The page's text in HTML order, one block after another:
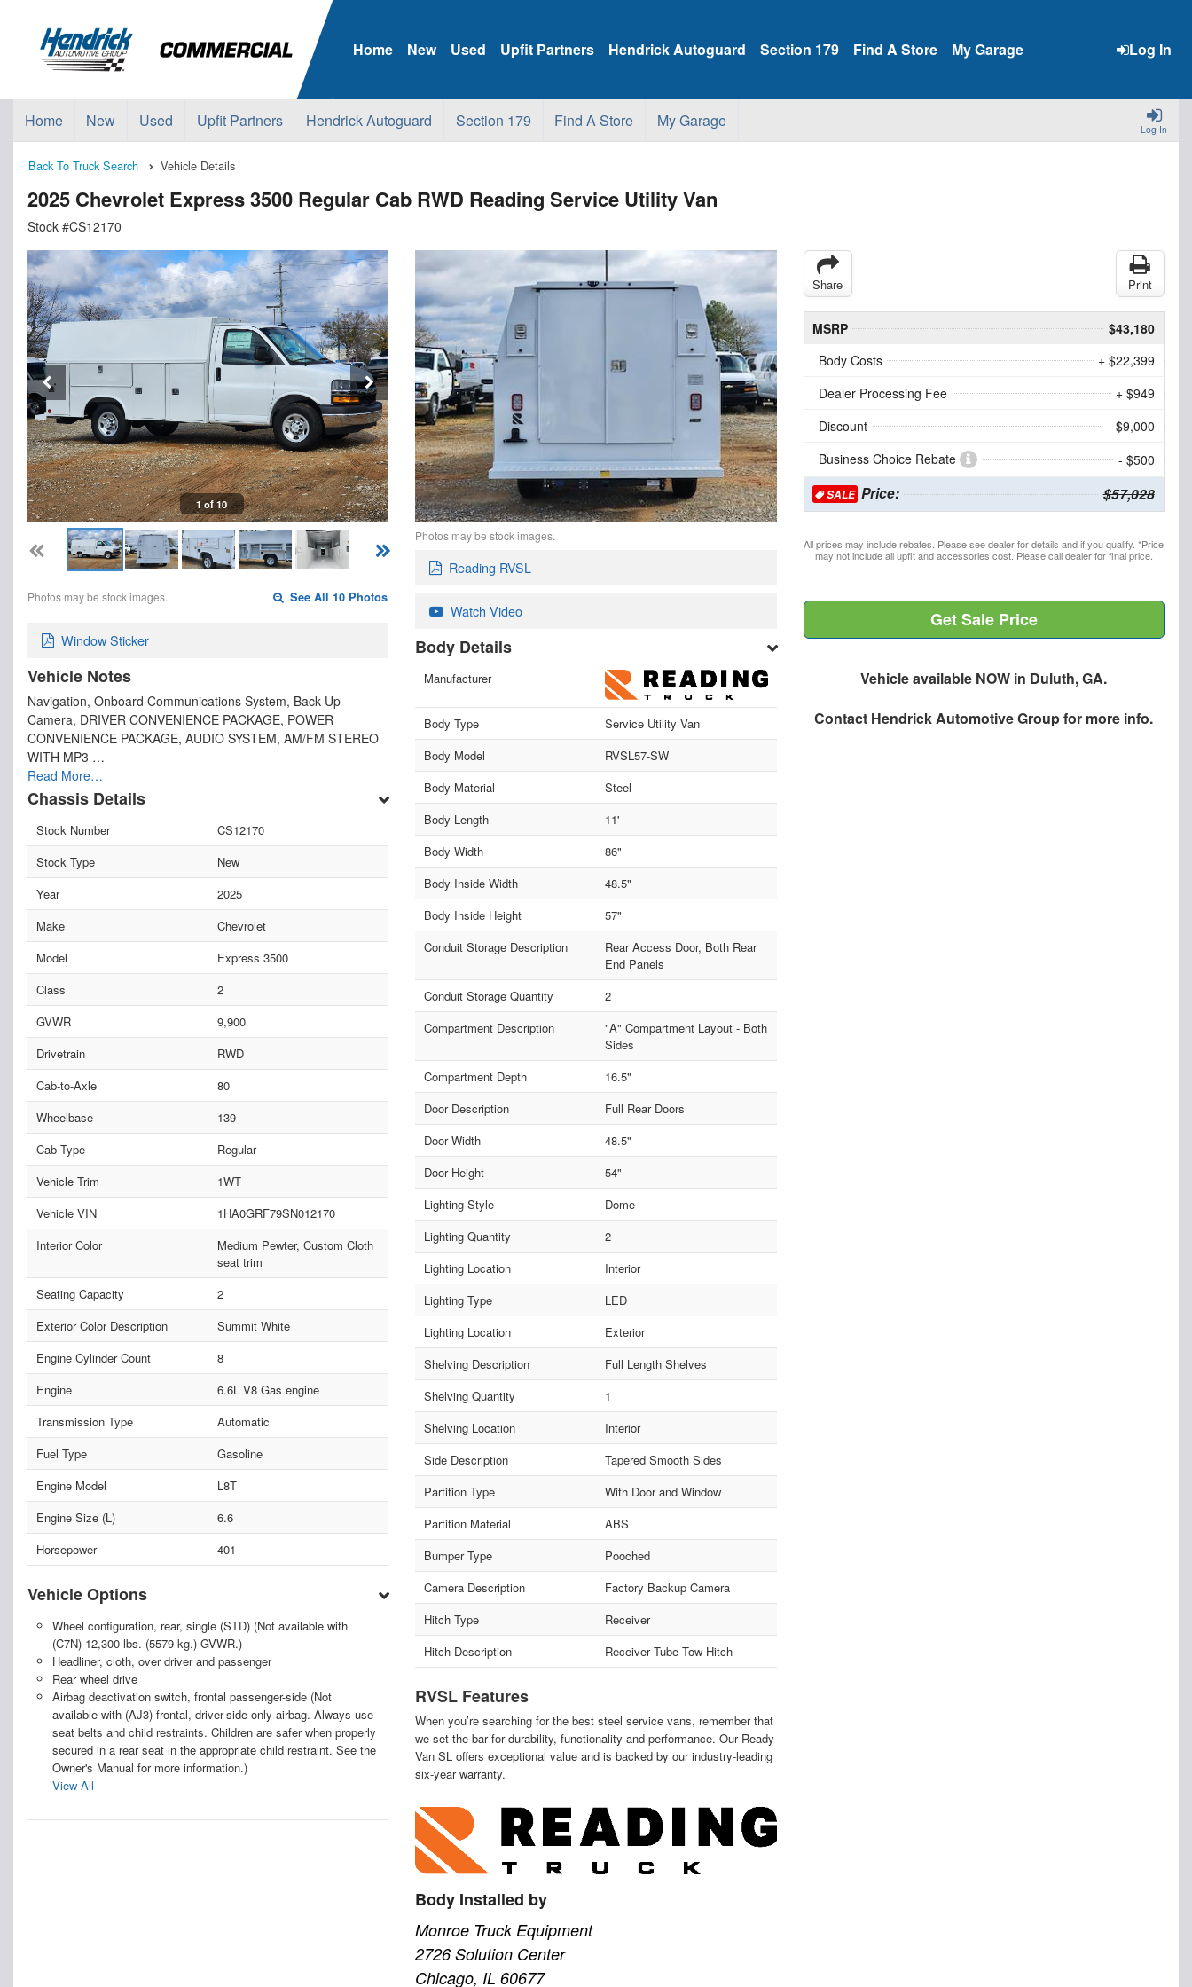
Log In
Home New Used Upfit Partners Hendrick Autoguard Section 179 Find A Store My Garage
Log In
Home New Used Upfit Partners Hendrick Autoguard Section 179 Find A Store My Garage
Back To Truck Search Vehicle Details
2025 Chevrolet Express 3500 Regular Cab RWD Reading Service Utility Van
Stock #CS12170
1 of 10
Photos may be stock images. See All 10 Photos
Window Sticker
Vehicle Notes
Navigation, Onboard Communications System, Back-Up
Camera, DRIVER CONVENIENCE PACKAGE, POWER
CONVENIENCE PACKAGE, AUDIO SYSTEM, AM/FM STEREO
WITH MP3 …
Read More…
Chassis Details
Stock Number
CS12170
Stock Type
New
Year
2025
Make
Chevrolet
Model
Express 3500
Class
2
GVWR
9,900
Drivetrain
RWD
Cab-to-Axle
80
Wheelbase
139
Cab Type
Regular
Vehicle Trim
1WT
Vehicle VIN
1HA0GRF79SN012170
Interior Color
Medium Pewter, Custom Cloth
seat trim
Seating Capacity
2
Exterior Color Description
Summit White
Engine Cylinder Count
8
Engine
6.6L V8 Gas engine
Transmission Type
Automatic
Fuel Type
Gasoline
Engine Model
L8T
Engine Size (L)
6.6
Horsepower
401
Vehicle Options
Wheel configuration, rear, single (STD) (Not available with
(C7N) 12,300 lbs. (5579 kg.) GVWR.)
Headliner, cloth, over driver and passenger
Rear wheel drive
Airbag deactivation switch, frontal passenger-side (Not
available with (AJ3) frontal, driver-side only airbag. Always use
seat belts and child restraints. Children are safer when properly
secured in a rear seat in the appropriate child restraint. See the
Owner's Manual for more information.)
View All
Photos may be stock images.
Reading RVSL
Watch Video
Body Details
Manufacturer
Body Type
Service Utility Van
Body Model
RVSL57-SW
Body Material
Steel
Body Length
11'
Body Width
86"
Body Inside Width
48.5"
Body Inside Height
57"
Conduit Storage Description
Rear Access Door, Both Rear
End Panels
Conduit Storage Quantity
2
Compartment Description
"A" Compartment Layout - Both
Sides
Compartment Depth
16.5"
Door Description
Full Rear Doors
Door Width
48.5"
Door Height
54"
Lighting Style
Dome
Lighting Quantity
2
Lighting Location
Interior
Lighting Type
LED
Lighting Location
Exterior
Shelving Description
Full Length Shelves
Shelving Quantity
1
Shelving Location
Interior
Side Description
Tapered Smooth Sides
Partition Type
With Door and Window
Partition Material
ABS
Bumper Type
Pooched
Camera Description
Factory Backup Camera
Hitch Type
Receiver
Hitch Description
Receiver Tube Tow Hitch
RVSL Features
When you’re searching for the best steel service vans, remember that
we set the bar for durability, functionality and performance. Our Ready
Van SL offers exceptional value and is backed by our industry-leading
six-year warranty.
Body Installed by
Monroe Truck Equipment
2726 Solution Center
Chicago, IL 60677
Share Print
MSRP
$43,180
Body Costs
+ $22,399
Dealer Processing Fee
+ $949
Discount
- $9,000
Business Choice Rebate
- $500
SALEPrice: $57,028
All prices may include rebates. Please see dealer for details and if you qualify. *Price
may not include all upfit and accessories cost. Please call dealer for final price.
Get Sale Price
Vehicle available NOW in Duluth, GA.
Contact Hendrick Automotive Groupfor more info.